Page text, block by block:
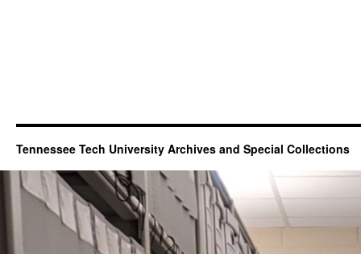
Tennessee Tech University Archives and Special Collections